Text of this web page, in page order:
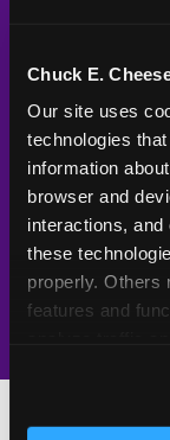
Chuck E.
Our site uses
technologies
information
browser and
interactions,
these
properly. Others
features and
and measure
third party sites.
UV-reactive
matching
Video
Policy in place